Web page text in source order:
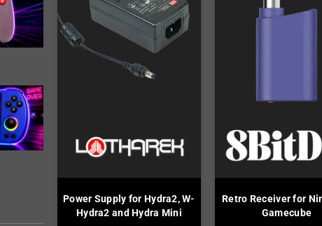
Power Supply for Hydra2, W-
Hydra2 and Hydra Mini
Retro Receiver for
Gamecube